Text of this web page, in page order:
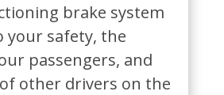
brake system
your safety, the
passengers, and
other drivers on the